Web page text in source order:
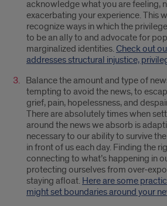
acknowledge what you are feeling,
exacerbating your experience. This
recognize ways in which the
to be an ally to and advocate for
marginalized identities.Check out
addresses structural injustice,
Balance the amount and type of
tempting to avoid the news, to
grief, pain, hopelessness, and
There are absolutely times when
around the news we absorb is
necessary to our ability to survive
in front of us each day. Finding the
connecting to what’s happening in
protecting ourselves from over-
staying afloat. Here are some
might set boundaries around your